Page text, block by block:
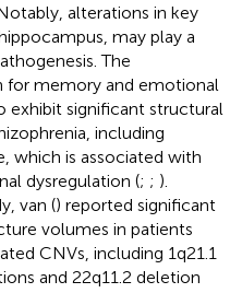
alterations in key
may play a
The
for memory and emotional
exhibit significant structural
including
which is associated with
dysregulation (; ; ).
van () reported significant
volumes in patients
CNVs, including 1q21.1
and 22q11.2 deletion